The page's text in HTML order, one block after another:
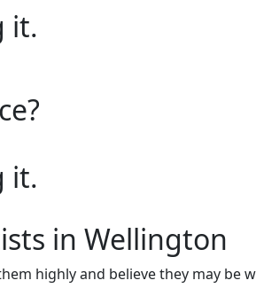
it.
it.
in Wellington
highly and believe they may be